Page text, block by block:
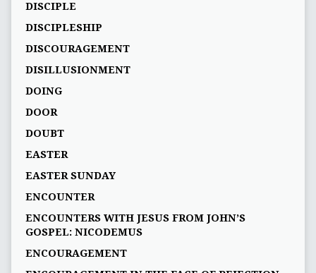
DISCIPLE
DISCIPLESHIP
DISCOURAGEMENT
DISILLUSIONMENT
DOING
DOOR
DOUBT
EASTER
EASTER SUNDAY
ENCOUNTER
ENCOUNTERS WITH JESUS FROM JOHN’S
GOSPEL: NICODEMUS
ENCOURAGEMENT